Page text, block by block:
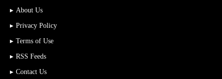
About Us
Privacy Policy
Terms of Use
RSS Feeds
Contact Us